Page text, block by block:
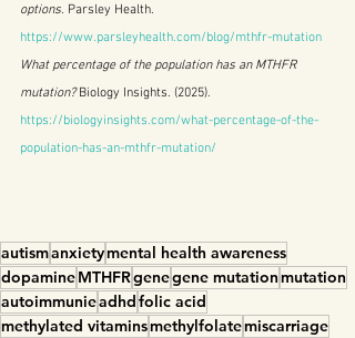
options. Parsley Health.
https://www.parsleyhealth.com/blog/mthfr-mutation
What percentage of the population has an MTHFR
mutation? Biology Insights. (2025).
https://biologyinsights.com/what-percentage-of-the-
population-has-an-mthfr-mutation/
autismanxietymental health awareness
dopamineMTHFRgenegene mutationmutation
autoimmunieadhdfolic acid
methylated vitaminsmethylfolatemiscarriage